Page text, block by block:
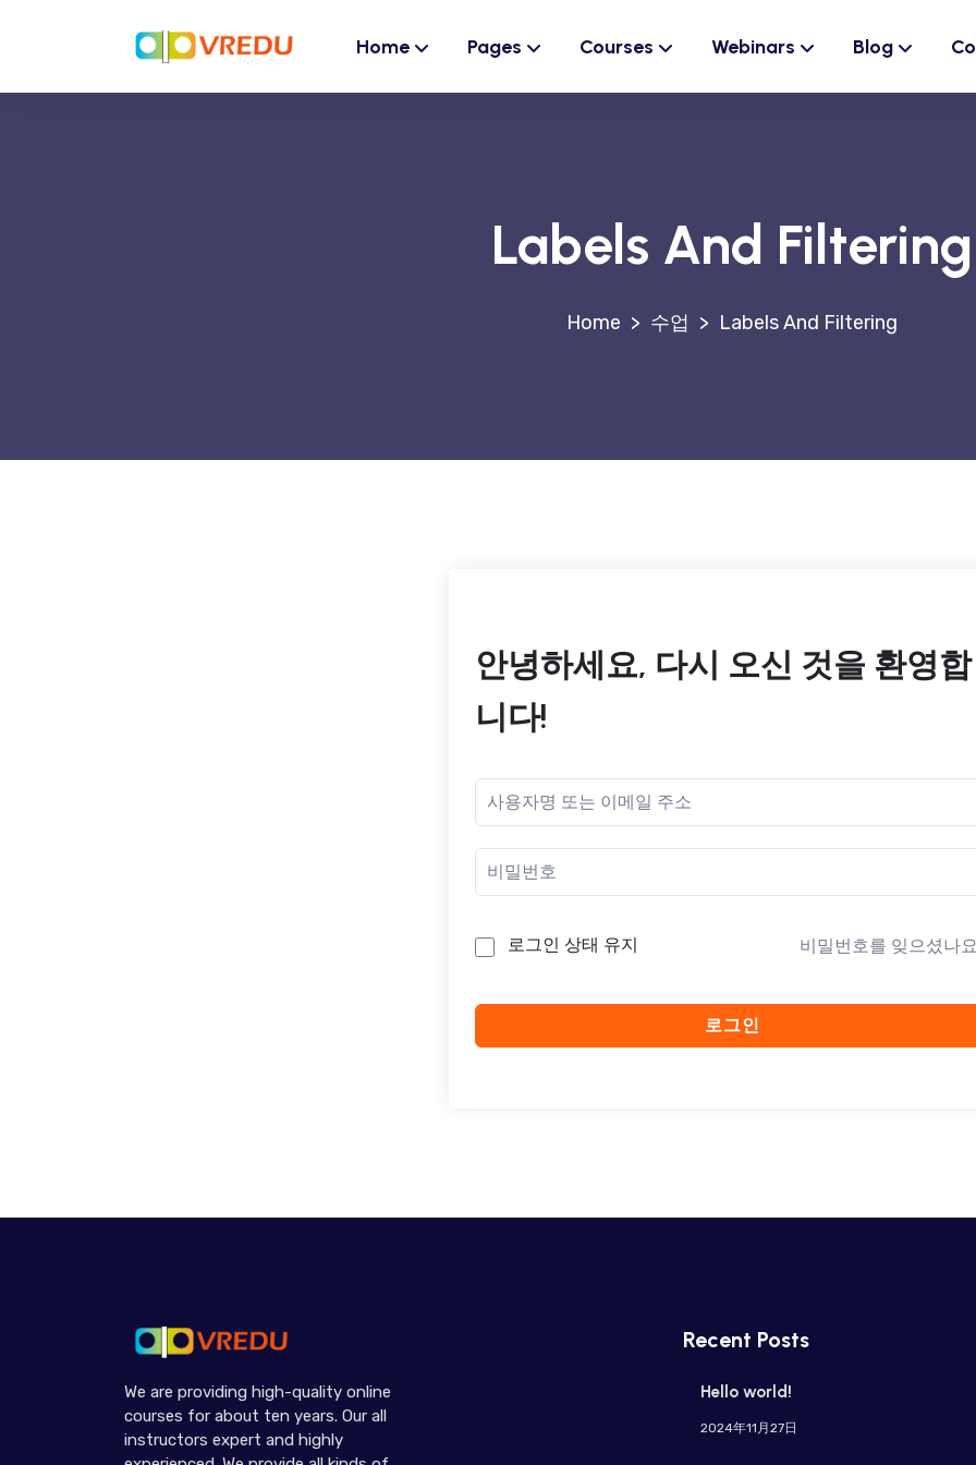
Home Pages Courses Webinars Blog
Labels And Filtering
> 수업 > Labels And Filtering
안녕하세요, 다시 오신 것을 환영합
니다!
로그인 상태 유지 비밀번호를 잊으셨나
로그인
We are providing high-quality online
courses for about ten years. Our all
instructors expert and highly
Recent Posts
Hello world!
2024年11月27日